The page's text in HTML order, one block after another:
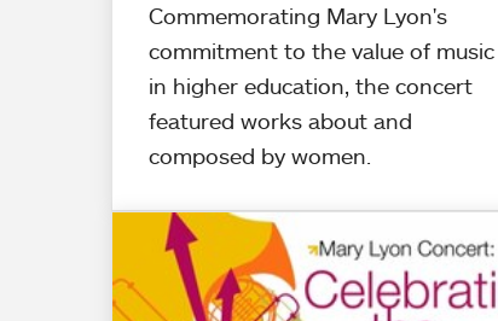
Commemorating Mary Lyon's
commitment to the value of music
in higher education, the concert
featured works about and
composed by women.